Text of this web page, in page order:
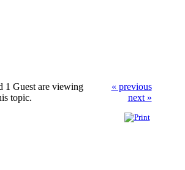
1 Guest are viewing
topic.
« previous
next »